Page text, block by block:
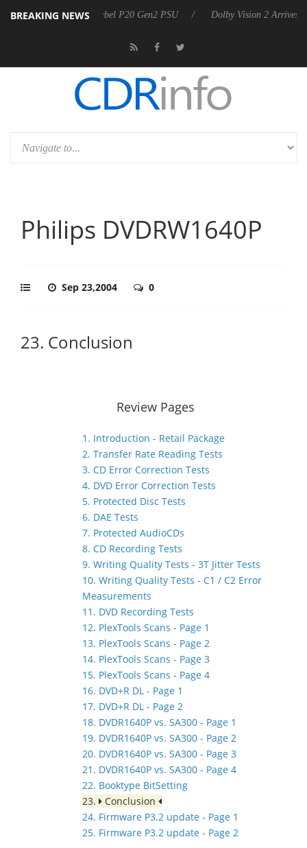
BREAKING NEWS
Rebel P20 Gen2 PSU Dolby Vision 2 Arrives, Bringing
Philips DVDRW1640P
Sep 23,2004 0
23. Conclusion
Review Pages
1. Introduction - Retail Package
2. Transfer Rate Reading Tests
3. CD Error Correction Tests
4. DVD Error Correction Tests
5. Protected Disc Tests
6. DAE Tests
7. Protected AudioCDs
8. CD Recording Tests
9. Writing Quality Tests - 3T Jitter Tests
10. Writing Quality Tests - C1 / C2 Error
Measurements
11. DVD Recording Tests
12. PlexTools Scans - Page 1
13. PlexTools Scans - Page 2
14. PlexTools Scans - Page 3
15. PlexTools Scans - Page 4
16. DVD+R DL - Page 1
17. DVD+R DL - Page 2
18. DVDR1640P vs. SA300 - Page 1
19. DVDR1640P vs. SA300 - Page 2
20. DVDR1640P vs. SA300 - Page 3
21. DVDR1640P vs. SA300 - Page 4
22. Booktype BitSetting
23.
Conclusion
24. Firmware P3.2 update - Page 1
25. Firmware P3.2 update - Page 2